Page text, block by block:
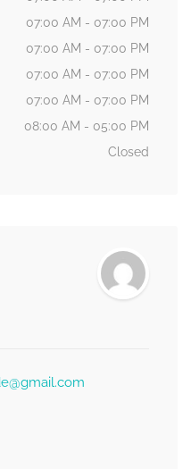
07:00 AM - 07:00 PM
07:00 AM - 07:00 PM
07:00 AM - 07:00 PM
07:00 AM - 07:00 PM
08:00 AM - 05:00 PM
Closed